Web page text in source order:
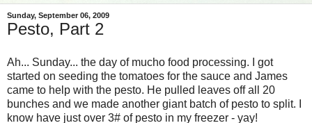
Sunday, September 06, 2009
Pesto, Part 2
Ah... Sunday... the day of mucho food processing. I got
started on seeding the tomatoes for the sauce and James
came to help with the pesto. He pulled leaves off all 20
bunches and we made another giant batch of pesto to split. I
know have just over 3# of pesto in my freezer - yay!